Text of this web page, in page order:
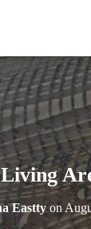
Easttyon